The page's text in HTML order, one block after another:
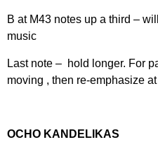
B at M43 notes up a third –
music
Last note – hold longer. For
moving , then re-emphasize
OCHO KANDELIKAS